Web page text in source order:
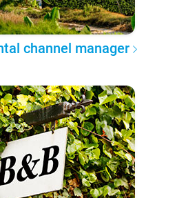
channel manager